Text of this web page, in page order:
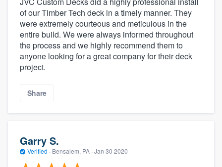
of our Timber Tech deck in a timely manner. They
were extremely courteous and meticulous in the
entire build. We were always informed throughout
the process and we highly recommend them to
anyone looking for a great company for their deck
project.
Share
Garry S.
Verified · Bensalem, PA · Jan 30 2020